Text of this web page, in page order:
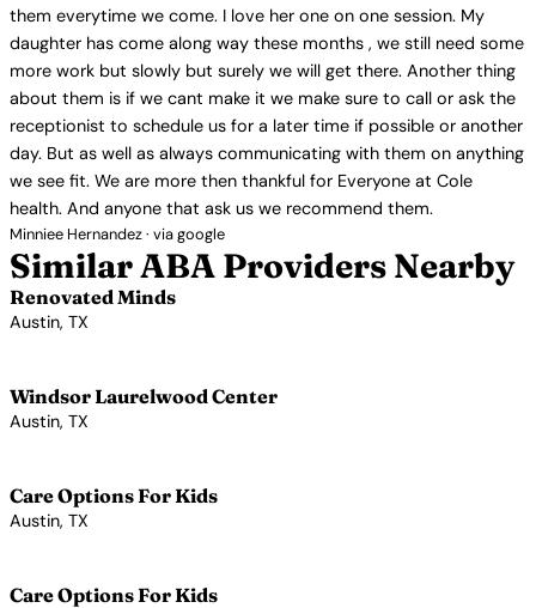
them everytime we come. I love her one on one session. My
daughter has come along way these months , we still need some
more work but slowly but surely we will get there. Another thing
about them is if we cant make it we make sure to call or ask the
receptionist to schedule us for a later time if possible or another
day. But as well as always communicating with them on anything
we see fit. We are more then thankful for Everyone at Cole
health. And anyone that ask us we recommend them.
Minniee Hernandez · via google
Similar ABA Providers Nearby
Renovated Minds
Austin, TX
Windsor Laurelwood Center
Austin, TX
Care Options For Kids
Austin, TX
Care Options For Kids